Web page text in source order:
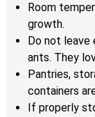
Room
growth.
Do not leave
ants. They
Pantries,
containers
If properly